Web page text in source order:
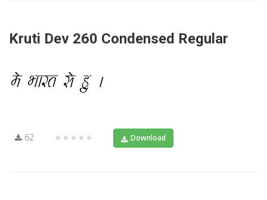
Kruti Dev 260 Condensed Regular
62 ★★★★★ Download